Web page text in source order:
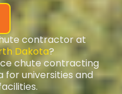
contractor at
Dakota?
chute contracting
for universities and